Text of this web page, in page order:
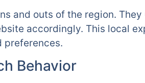
and outs of the region.
accordingly. This local
preferences.
Behavior